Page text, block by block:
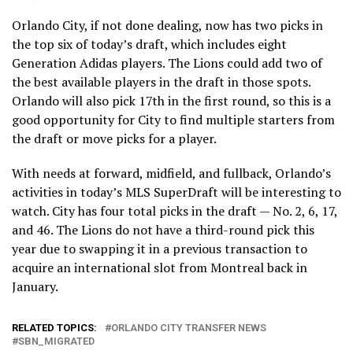
Orlando City, if not done dealing, now has two picks in
the top six of today’s draft, which includes eight
Generation Adidas players. The Lions could add two of
the best available players in the draft in those spots.
Orlando will also pick 17th in the first round, so this is a
good opportunity for City to find multiple starters from
the draft or move picks for a player.
With needs at forward, midfield, and fullback, Orlando’s
activities in today’s MLS SuperDraft will be interesting to
watch. City has four total picks in the draft — No. 2, 6, 17,
and 46. The Lions do not have a third-round pick this
year due to swapping it in a previous transaction to
acquire an international slot from Montreal back in
January.
RELATED TOPICS:
ORLANDO CITY TRANSFER NEWS
SBN_MIGRATED